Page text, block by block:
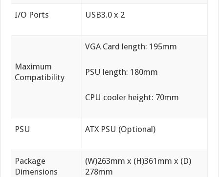
I/O Ports USB3.0 x 2
Maximum
Compatibility
VGA Card length: 195mm
PSU length: 180mm
CPU cooler height: 70mm
PSU ATX PSU (Optional)
Package
Dimensions
(W)263mm x (H)361mm x (D)
278mm